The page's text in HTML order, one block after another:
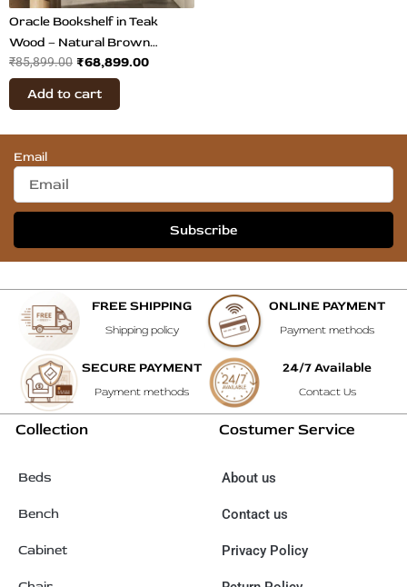
Oracle Bookshelf in Teak
Wood – Natural Brown
Display & Storage Unit
₹85,899.00 ₹68,899.00
Add to cart
Email
Subscribe
FREE SHIPPING
Shipping policy
ONLINE PAYMENT
Payment methods
SECURE PAYMENT
Payment methods
24/7 Available
Contact Us
Collection
Beds
Bench
Cabinet
Costumer Service
About us
Contact us
Privacy Policy